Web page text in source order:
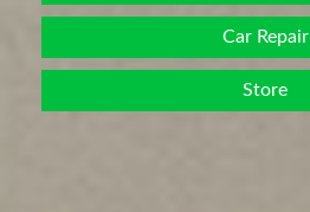
Car Repair
Store